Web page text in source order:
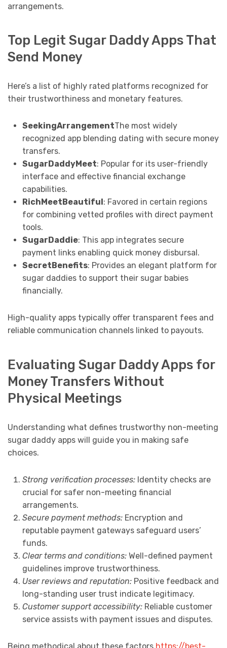
arrangements.
Top Legit Sugar Daddy Apps That
Send Money
Here’s a list of highly rated platforms recognized for
their trustworthiness and monetary features.
SeekingArrangementThe most widely
recognized app blending dating with secure money
transfers.
SugarDaddyMeet: Popular for its user-friendly
interface and effective financial exchange
capabilities.
RichMeetBeautiful : Favored in certain regions
for combining vetted profiles with direct payment
tools.
SugarDaddie: This app integrates secure
payment links enabling quick money disbursal.
SecretBenefits: Provides an elegant platform for
sugar daddies to support their sugar babies
financially.
High-quality apps typically offer transparent fees and
reliable communication channels linked to payouts.
Evaluating Sugar Daddy Apps for
Money Transfers Without
Physical Meetings
Understanding what defines trustworthy non-meeting
sugar daddy apps will guide you in making safe
choices.
Strong verification processes:Identity checks are
crucial for safer non-meeting financial
arrangements.
Secure payment methods:Encryption and
reputable payment gateways safeguard users’
funds.
Clear terms and conditions:Well-defined payment
guidelines improve trustworthiness.
User reviews and reputation:Positive feedback and
long-standing user trust indicate legitimacy.
Customer support accessibility:Reliable customer
service assists with payment issues and disputes.